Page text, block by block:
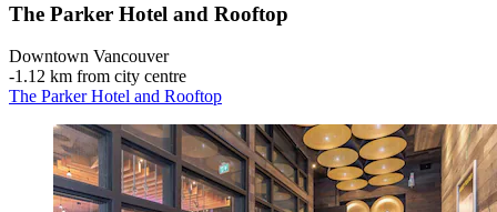
The Parker Hotel and Rooftop
Downtown Vancouver
‐1.12 km from city centre
The Parker Hotel and Rooftop